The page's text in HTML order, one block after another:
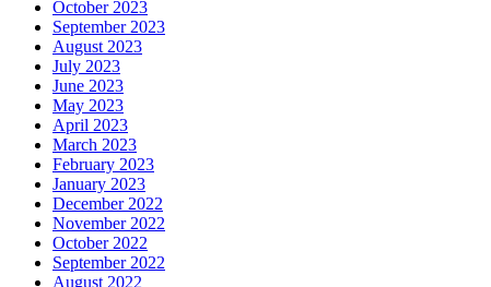
October 2023
September 2023
August 2023
July 2023
June 2023
May 2023
April 2023
March 2023
February 2023
January 2023
December 2022
November 2022
October 2022
September 2022
August 2022